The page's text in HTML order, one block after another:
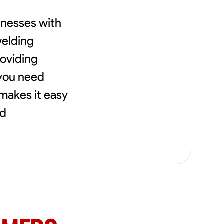
specialized interior finishing for €85.
renovation, I approach each project with
precision and an unwavering commitment
to safety and quality. My core values are
rooted in integrity, attention to detail, and
communication is key to ensuring your
vision is realized. I'm dedicated to providing a
seamless experience from start to finish,
with
need
it easy